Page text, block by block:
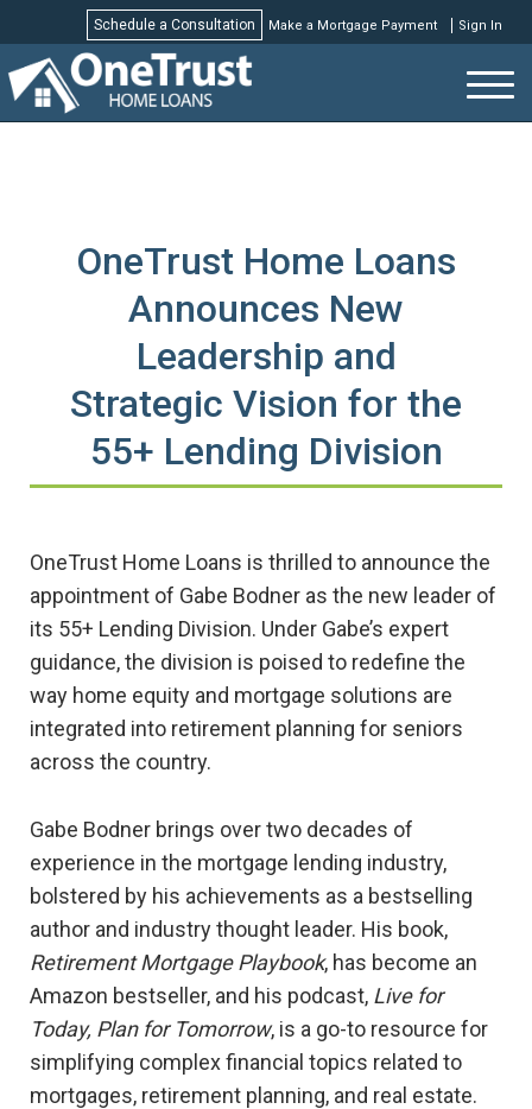
Schedule a Consultation Make a Mortgage Payment Sign In
Schedule a Consultation
OneTrust Home Loans
Announces New
Leadership and
Strategic Vision for the
55+ Lending Division
OneTrust Home Loans is thrilled to announce the
appointment of Gabe Bodner as the new leader of
its 55+ Lending Division. Under Gabe’s expert
guidance, the division is poised to redefine the
way home equity and mortgage solutions are
integrated into retirement planning for seniors
across the country.
Gabe Bodner brings over two decades of
experience in the mortgage lending industry,
bolstered by his achievements as a bestselling
author and industry thought leader. His book,
Retirement Mortgage Playbook, has become an
Amazon bestseller, and his podcast, Live for
Today, Plan for Tomorrow, is a go-to resource for
simplifying complex financial topics related to
mortgages, retirement planning, and real estate.